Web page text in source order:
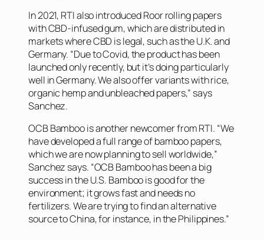
In 2021, RTI also introduced Roor rolling papers
with CBD-infused gum, which are distributed in
markets where CBD is legal, such as the U.K. and
Germany. “Due to Covid, the product has been
launched only recently, but it’s doing particularly
well in Germany. We also offer variants with rice,
organic hemp and unbleached papers,” says
Sanchez.
OCB Bamboo is another newcomer from RTI. “We
have developed a full range of bamboo papers,
which we are now planning to sell worldwide,”
Sanchez says. “OCB Bamboo has been a big
success in the U.S. Bamboo is good for the
environment; it grows fast and needs no
fertilizers. We are trying to find an alternative
source to China, for instance, in the Philippines.”